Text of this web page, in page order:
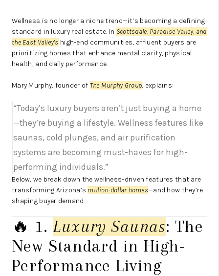
Wellness is no longer a niche trend—it’s becoming a defining
standard in luxury real estate. In Scottsdale, Paradise Valley, and
the East Valley’s high-end communities, affluent buyers are
prioritizing homes that enhance mental clarity, physical
health, and daily performance.
Mary Murphy, founder of The Murphy Group, explains:
“Today’s luxury buyers aren’t just buying a home
—they’re buying a lifestyle. Wellness features like
saunas, cold plunges, and air purification
systems are becoming must-haves for high-
performing individuals.”
Below, we break down the wellness-driven features that are
transforming Arizona’s million-dollar homes—and how they’re
shaping buyer demand.
🔥 1.Luxury Saunas: The
New Standard in High-
Performance Living